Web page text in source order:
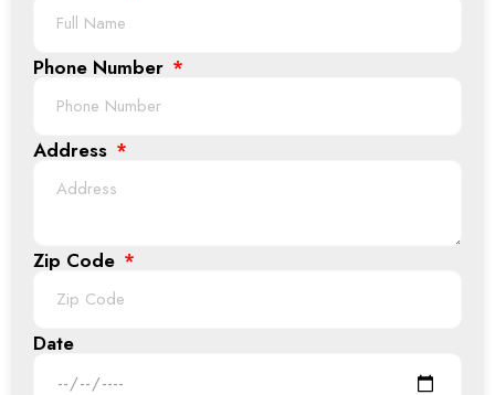
Phone Number
Address
Zip Code
Date